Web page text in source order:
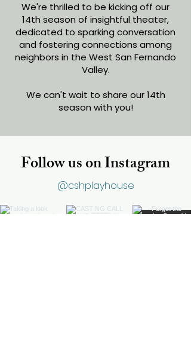
We're thrilled to be kicking off our
14th season of insightful theater,
dedicated to sparking conversation
and fostering connections among
neighbors in the West San Fernando
Valley.
We can't wait to share our 14th
season with you!
Follow us on Instagram
@cshplayhouse